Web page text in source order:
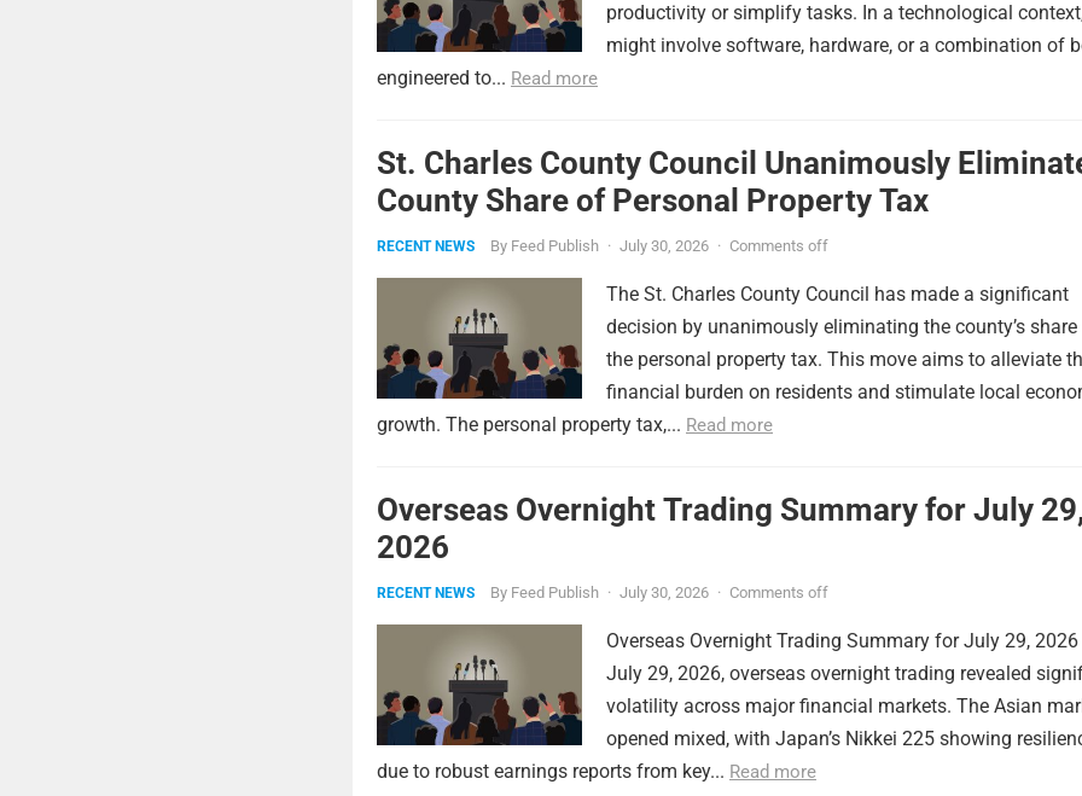
productivity or simplify tasks. In a technological
might involve software, hardware, or a combination of
engineered to... Read more
St. Charles County Council Unanimously
County Share of Personal Property Tax
RECENT NEWS By Feed Publish · July 30, 2026 · Comments off
The St. Charles County Council has made a significant
decision by unanimously eliminating the county’s
the personal property tax. This move aims to alleviate
financial burden on residents and stimulate local
growth. The personal property tax,... Read more
Overseas Overnight Trading Summary for July 29,
2026
RECENT NEWS By Feed Publish · July 30, 2026 · Comments off
Overseas Overnight Trading Summary for July 29, 2026
July 29, 2026, overseas overnight trading revealed
volatility across major financial markets. The Asian
opened mixed, with Japan’s Nikkei 225 showing
due to robust earnings reports from key... Read more